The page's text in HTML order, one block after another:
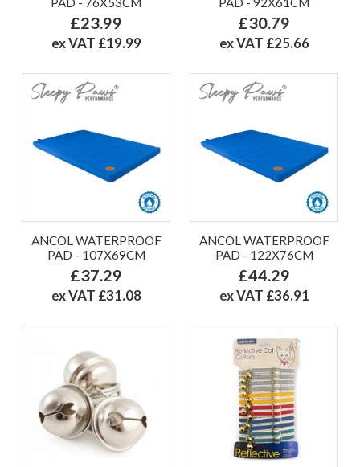
£23.99
ex VAT £19.99
£30.79
ex VAT £25.66
ANCOL WATERPROOF
PAD - 107X69CM
£37.29
ex VAT £31.08
ANCOL WATERPROOF
PAD - 122X76CM
£44.29
ex VAT £36.91